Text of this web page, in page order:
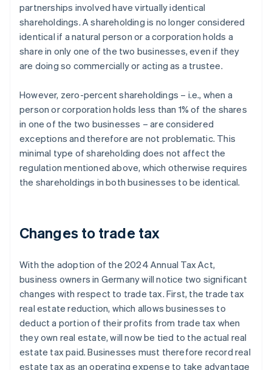
partnerships involved have virtually identical
shareholdings. A shareholding is no longer considered
identical if a natural person or a corporation holds a
share in only one of the two businesses, even if they
are doing so commercially or acting as a trustee.
However, zero-percent shareholdings – i.e., when a
person or corporation holds less than 1% of the shares
in one of the two businesses – are considered
exceptions and therefore are not problematic. This
minimal type of shareholding does not affect the
regulation mentioned above, which otherwise requires
the shareholdings in both businesses to be identical.
Changes to trade tax
With the adoption of the 2024 Annual Tax Act,
business owners in Germany will notice two significant
changes with respect to trade tax. First, the trade tax
real estate reduction, which allows businesses to
deduct a portion of their profits from trade tax when
they own real estate, will now be tied to the actual real
estate tax paid. Businesses must therefore record real
estate tax as an operating expense to take advantage